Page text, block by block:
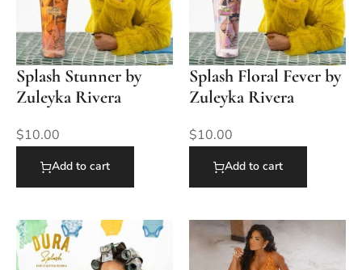
Splash Stunner by
Zuleyka Rivera
$10.00
Add to cart
Splash Floral Fever by
Zuleyka Rivera
$10.00
Add to cart